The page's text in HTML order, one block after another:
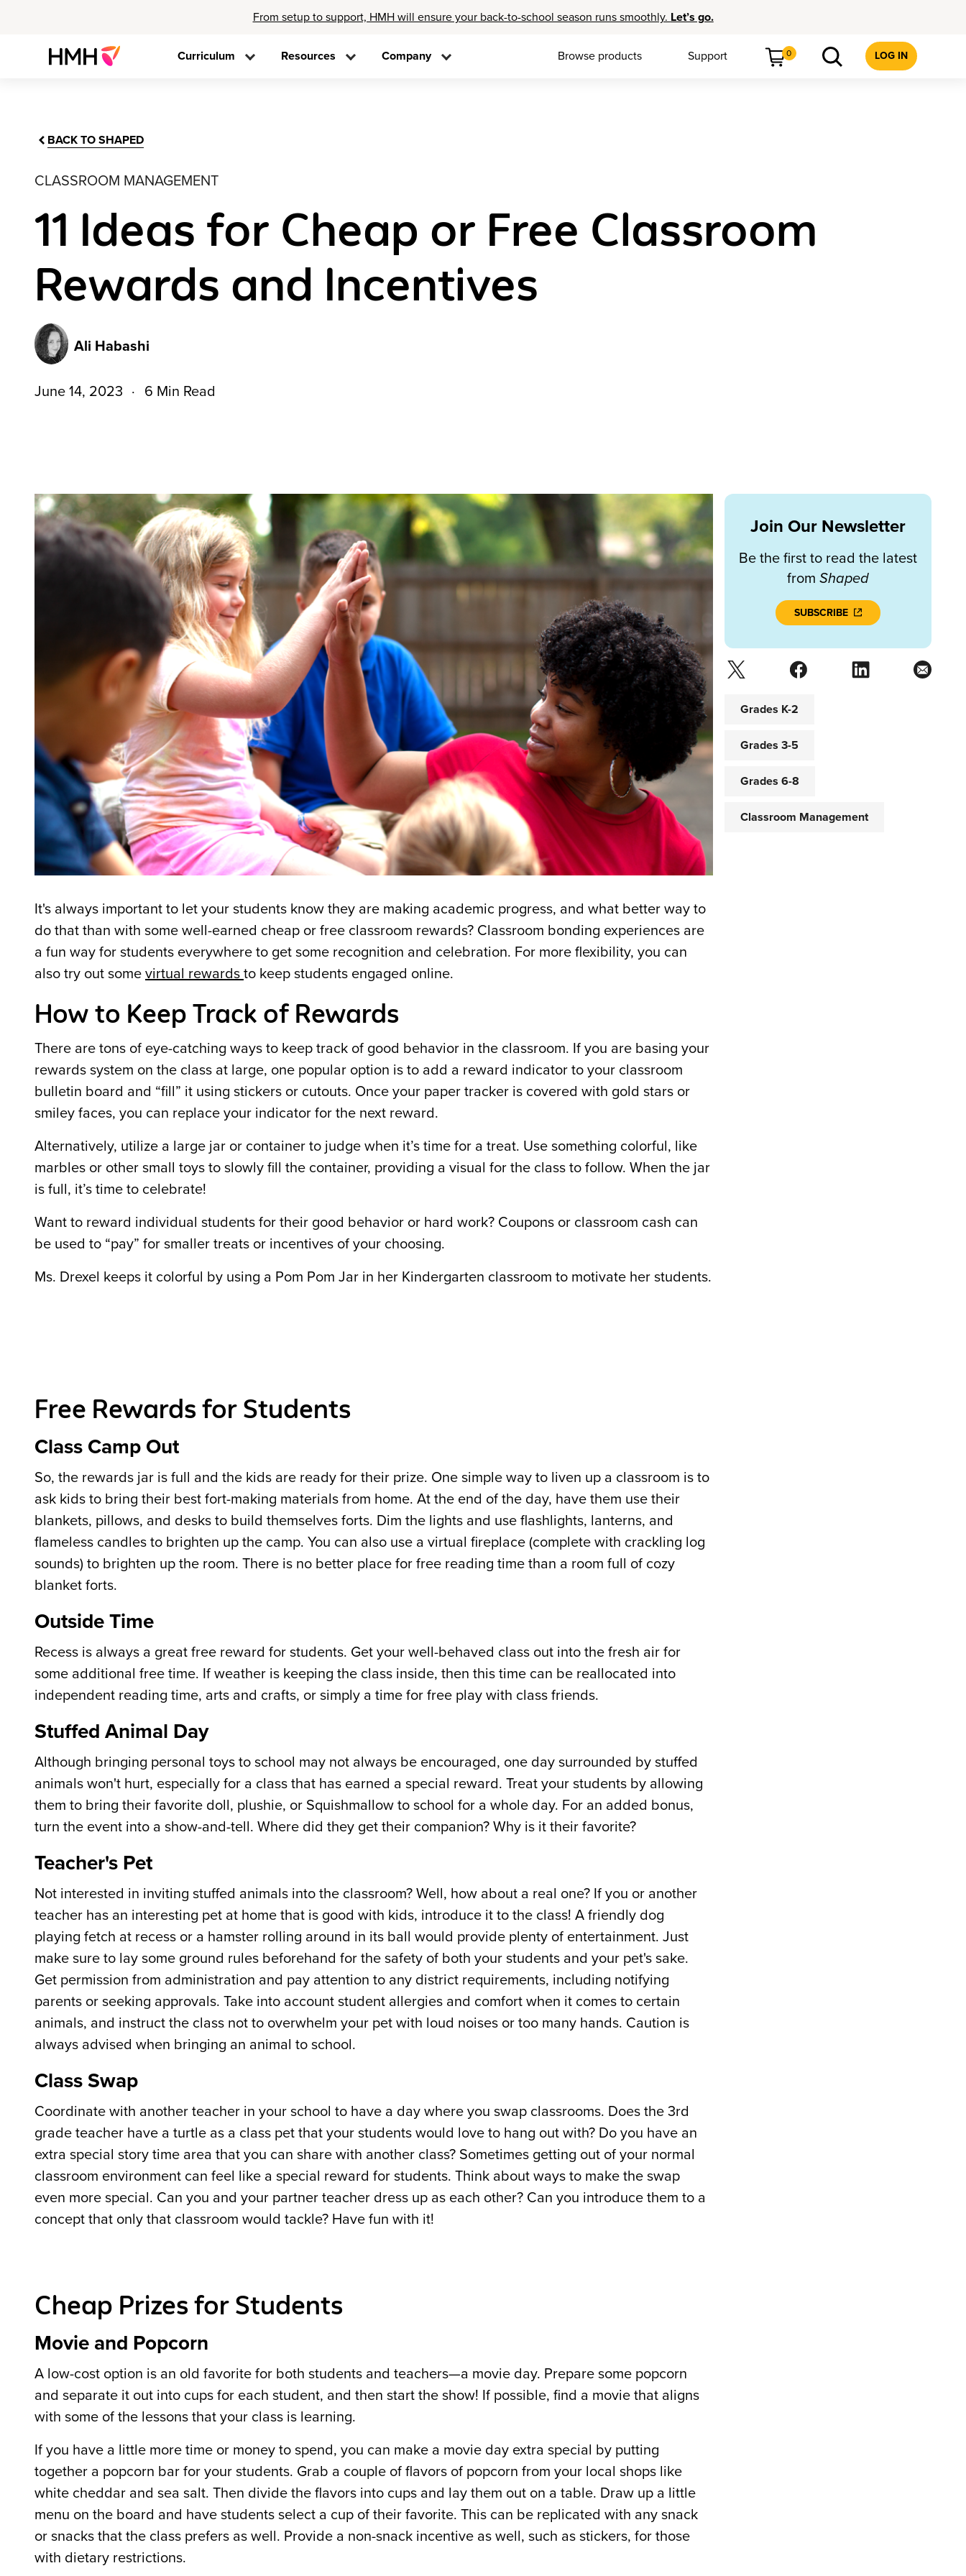
From setup to support, HMH will ensure your back-to-school season runs smoothly. Let’s go.
Curriculum Resources Company Browse products Support 0 LOG IN
BACK TO SHAPED
CLASSROOM MANAGEMENT
11 Ideas for Cheap or Free Classroom
Rewards and Incentives
Ali Habashi
June 14, 2023 6 Min Read
It's always important to let your students know they are making academic progress, and what better way to
do that than with some well-earned cheap or free classroom rewards? Classroom bonding experiences are
a fun way for students everywhere to get some recognition and celebration. For more flexibility, you can
also try out some virtual rewards to keep students engaged online.
How to Keep Track of Rewards
There are tons of eye-catching ways to keep track of good behavior in the classroom. If you are basing your
rewards system on the class at large, one popular option is to add a reward indicator to your classroom
bulletin board and “fill” it using stickers or cutouts. Once your paper tracker is covered with gold stars or
smiley faces, you can replace your indicator for the next reward.
Alternatively, utilize a large jar or container to judge when it’s time for a treat. Use something colorful, like
marbles or other small toys to slowly fill the container, providing a visual for the class to follow. When the jar
is full, it’s time to celebrate!
Want to reward individual students for their good behavior or hard work? Coupons or classroom cash can
be used to “pay” for smaller treats or incentives of your choosing.
Ms. Drexel keeps it colorful by using a Pom Pom Jar in her Kindergarten classroom to motivate her students.
Free Rewards for Students
Class Camp Out
So, the rewards jar is full and the kids are ready for their prize. One simple way to liven up a classroom is to
ask kids to bring their best fort-making materials from home. At the end of the day, have them use their
blankets, pillows, and desks to build themselves forts. Dim the lights and use flashlights, lanterns, and
flameless candles to brighten up the camp. You can also use a virtual fireplace (complete with crackling log
sounds) to brighten up the room. There is no better place for free reading time than a room full of cozy
blanket forts.
Outside Time
Recess is always a great free reward for students. Get your well-behaved class out into the fresh air for
some additional free time. If weather is keeping the class inside, then this time can be reallocated into
independent reading time, arts and crafts, or simply a time for free play with class friends.
Stuffed Animal Day
Although bringing personal toys to school may not always be encouraged, one day surrounded by stuffed
animals won't hurt, especially for a class that has earned a special reward. Treat your students by allowing
them to bring their favorite doll, plushie, or Squishmallow to school for a whole day. For an added bonus,
turn the event into a show-and-tell. Where did they get their companion? Why is it their favorite?
Teacher's Pet
Not interested in inviting stuffed animals into the classroom? Well, how about a real one? If you or another
teacher has an interesting pet at home that is good with kids, introduce it to the class! A friendly dog
playing fetch at recess or a hamster rolling around in its ball would provide plenty of entertainment. Just
make sure to lay some ground rules beforehand for the safety of both your students and your pet's sake.
Get permission from administration and pay attention to any district requirements, including notifying
parents or seeking approvals. Take into account student allergies and comfort when it comes to certain
animals, and instruct the class not to overwhelm your pet with loud noises or too many hands. Caution is
always advised when bringing an animal to school.
Class Swap
Coordinate with another teacher in your school to have a day where you swap classrooms. Does the 3rd
grade teacher have a turtle as a class pet that your students would love to hang out with? Do you have an
extra special story time area that you can share with another class? Sometimes getting out of your normal
classroom environment can feel like a special reward for students. Think about ways to make the swap
even more special. Can you and your partner teacher dress up as each other? Can you introduce them to a
concept that only that classroom would tackle? Have fun with it!
Cheap Prizes for Students
Movie and Popcorn
A low-cost option is an old favorite for both students and teachers—a movie day. Prepare some popcorn
and separate it out into cups for each student, and then start the show! If possible, find a movie that aligns
with some of the lessons that your class is learning.
If you have a little more time or money to spend, you can make a movie day extra special by putting
together a popcorn bar for your students. Grab a couple of flavors of popcorn from your local shops like
white cheddar and sea salt. Then divide the flavors into cups and lay them out on a table. Draw up a little
menu on the board and have students select a cup of their favorite. This can be replicated with any snack
or snacks that the class prefers as well. Provide a non-snack incentive as well, such as stickers, for those
with dietary restrictions.
Join Our Newsletter
Be the first to read the latest
from Shaped
SUBSCRIBE
Grades K-2
Grades 3-5
Grades 6-8
Classroom Management